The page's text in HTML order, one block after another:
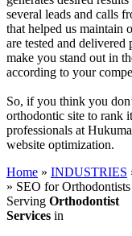
several leads and calls
that helped us maintain
are tested and delivered
make you stand out in
according to your
So, if you think you
orthodontic site to rank
professionals at
website optimization.
Home » INDUSTRIES
» SEO for Orthodontists
Serving Orthodontist
Services in